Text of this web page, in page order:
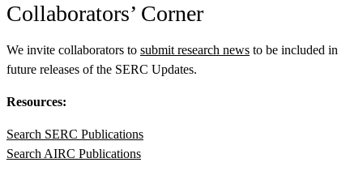
Collaborators’ Corner
We invite collaborators to submit research news to be included in
future releases of the SERC Updates.
Resources:
Search SERC Publications
Search AIRC Publications